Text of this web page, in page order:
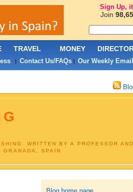
WRITTEN BY A PROFESSOR AND
GRANADA, SPAIN
TRAVEL MONEY
| Contact Us/FAQs| Our Weekly
Sign Up,
Join